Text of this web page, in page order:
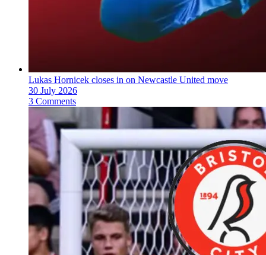
Lukas Hornicek closes in on Newcastle United move
30 July 2026
3 Comments